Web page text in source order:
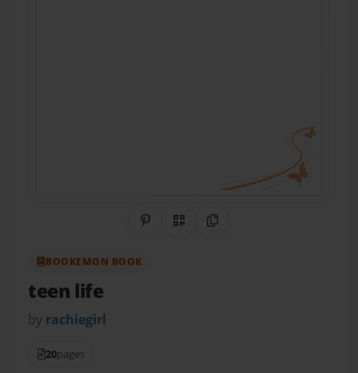
Share on Pinterest
QR CodeCopy Link
BOOKEMON BOOK
teen life
by rachiegirl
20pages